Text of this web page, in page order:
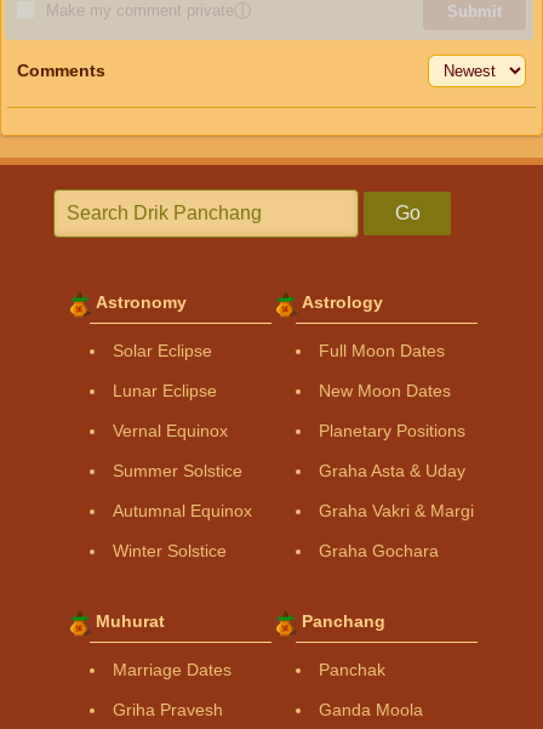
Make my comment privateⓘ Submit
Comments
Go
Astronomy
Solar Eclipse
Lunar Eclipse
Vernal Equinox
Summer Solstice
Autumnal Equinox
Winter Solstice
Astrology
Full Moon Dates
New Moon Dates
Planetary Positions
Graha Asta & Uday
Graha Vakri & Margi
Graha Gochara
Muhurat
Marriage Dates
Griha Pravesh
Panchang
Panchak
Ganda Moola